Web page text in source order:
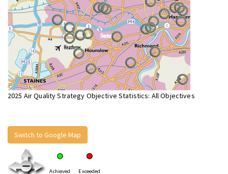
2025 Air Quality Strategy Objective Statistics: All Objectives
Switch to Google Map
Achieved Exceeded